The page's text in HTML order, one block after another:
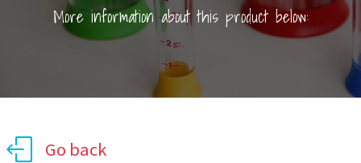
More information about this product below:
Go back